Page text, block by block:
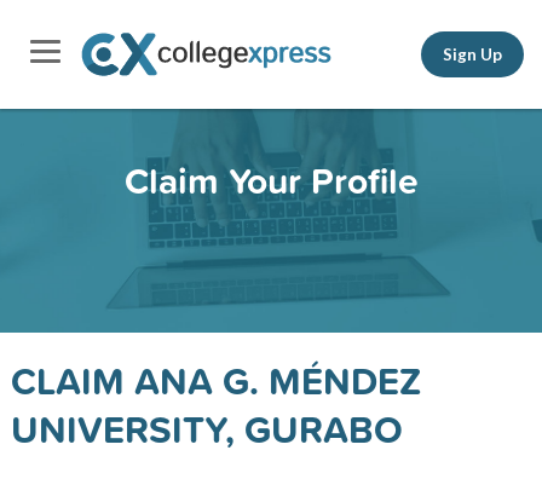
Sign Up
Claim Your Profile
CLAIM ANA G. MÉNDEZ
UNIVERSITY, GURABO